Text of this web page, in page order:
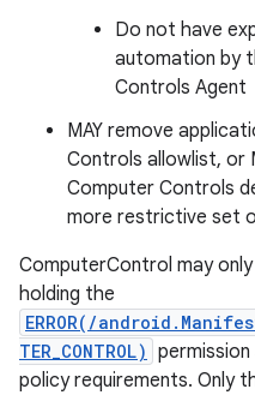
Do not have
automation by
Controls Agent
MAY remove
Controls allowlist, or
Computer Controls
more restrictive set
ComputerControl may
holding the
ERROR(/
TER_CONTROL)
policy requirements. Only